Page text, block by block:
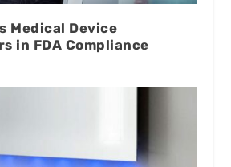
Medical Device
in FDA Compliance